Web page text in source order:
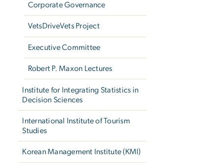
Corporate Governance
VetsDriveVets Project
Executive Committee
Robert P. Maxon Lectures
Institute for Integrating Statistics in
Decision Sciences
International Institute of Tourism
Studies
Korean Management Institute (KMI)